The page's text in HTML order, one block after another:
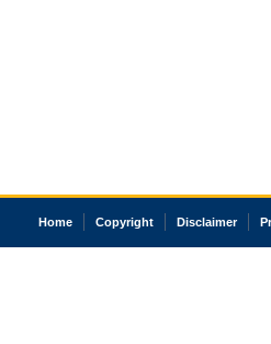
Home Copyright Disclaimer